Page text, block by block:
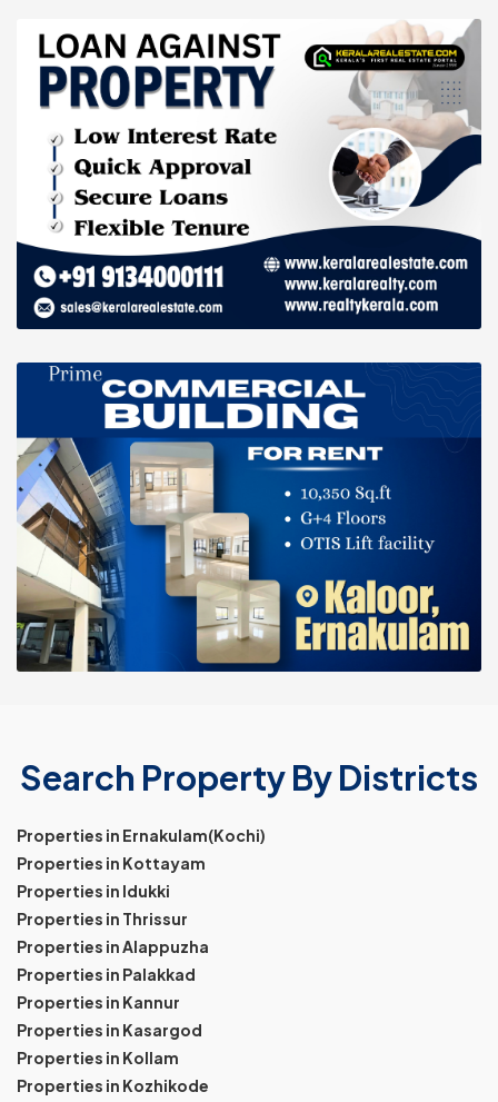
Search Property By Districts
Properties in Ernakulam(Kochi)
Properties in Kottayam
Properties in Idukki
Properties in Thrissur
Properties in Alappuzha
Properties in Palakkad
Properties in Kannur
Properties in Kasargod
Properties in Kollam
Properties in Kozhikode